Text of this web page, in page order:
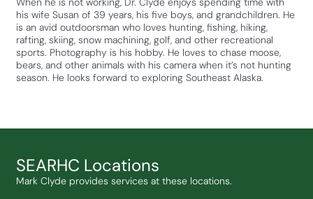
his wife Susan of 39 years, his five boys, and grandchildren. He
is an avid outdoorsman who loves hunting, fishing, hiking,
rafting, skiing, snow machining, golf, and other recreational
sports. Photography is his hobby. He loves to chase moose,
bears, and other animals with his camera when it’s not hunting
season. He looks forward to exploring Southeast Alaska.
SEARHC Locations
Mark Clyde provides services at these locations.